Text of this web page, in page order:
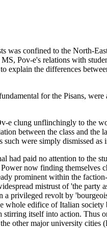
was confined to the North-
Pov-e's relations with
explain the differences
for the Pisans,
e clung unflinchingly to the
between the class and the
were simply dismissed
had paid no attention to the
now finding
prominent within the
mistrust of 'the
privileged revolt by
edifice of Italian society
itself into action.
other major university cities